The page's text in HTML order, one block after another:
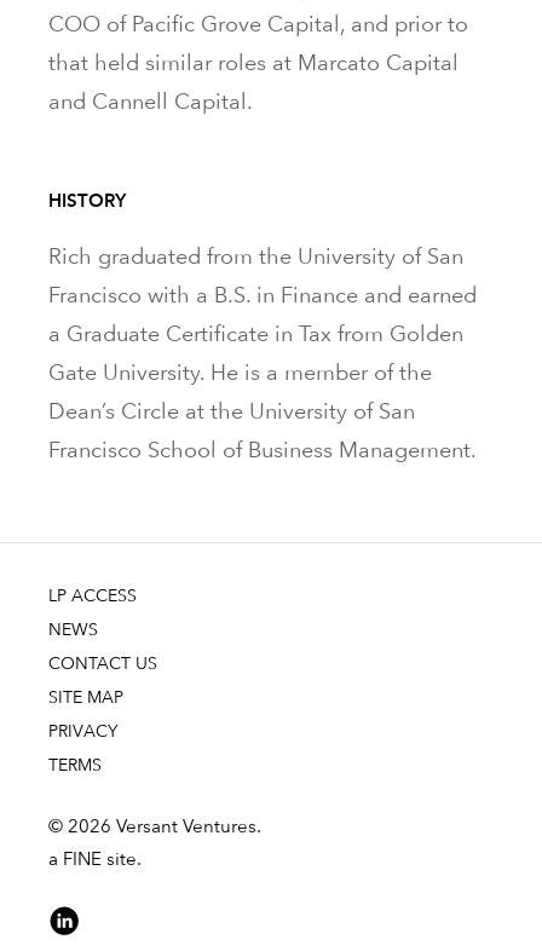
COO of Pacific Grove Capital, and prior to
that held similar roles at Marcato Capital
and Cannell Capital.
HISTORY
Rich graduated from the University of San
Francisco with a B.S. in Finance and earned
a Graduate Certificate in Tax from Golden
Gate University. He is a member of the
Dean’s Circle at the University of San
Francisco School of Business Management.
LP ACCESS
NEWS
CONTACT US
SITE MAP
PRIVACY
TERMS
© 2026 Versant Ventures.
a FINE site.